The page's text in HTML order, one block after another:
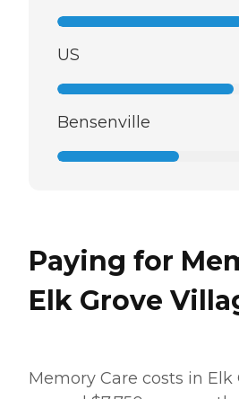
US
Bensenville
Paying for
Elk Grove
Memory Care costs in